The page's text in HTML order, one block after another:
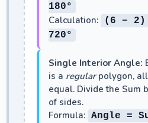
180°
Calculation:
(6 − 2)
720°
Single Interior Angle:
is a regularpolygon,
equal. Divide the Sum
of sides.
Formula: Angle =